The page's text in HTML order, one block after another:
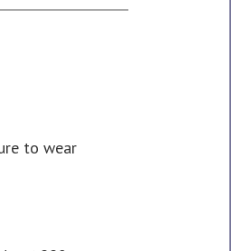
to wear